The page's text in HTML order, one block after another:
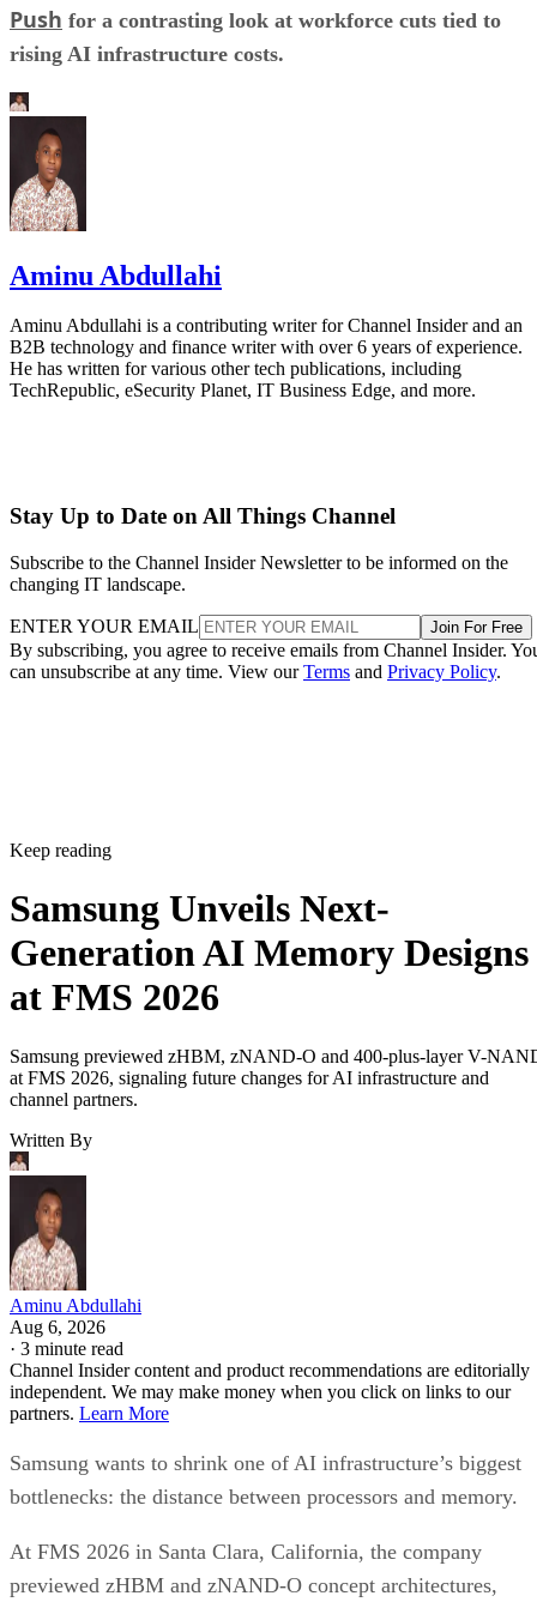
Push for a contrasting look at workforce cuts tied to
rising AI infrastructure costs.
Aminu Abdullahi
Aminu Abdullahi is a contributing writer for Channel Insider and an
B2B technology and finance writer with over 6 years of experience.
He has written for various other tech publications, including
TechRepublic, eSecurity Planet, IT Business Edge, and more.
Stay Up to Date on All Things Channel
Subscribe to the Channel Insider Newsletter to be informed on the
changing IT landscape.
ENTER YOUR EMAIL Join For Free
By subscribing, you agree to receive emails from Channel Insider.
can unsubscribe at any time. View ourTerms and Privacy Policy.
Keep reading
Samsung Unveils Next-
Generation AI Memory Designs
at FMS 2026
Samsung previewed zHBM, zNAND-O and 400-plus-layer V-
at FMS 2026, signaling future changes for AI infrastructure and
channel partners.
Written By
Aminu Abdullahi
Aug 6, 2026
· 3 minute read
Channel Insider content and product recommendations are editorially
independent. We may make money when you click on links to our
partners. Learn More
Samsung wants to shrink one of AI infrastructure’s biggest
bottlenecks: the distance between processors and memory.
At FMS 2026 in Santa Clara, California, the company
previewed zHBM and zNAND-O concept architectures,